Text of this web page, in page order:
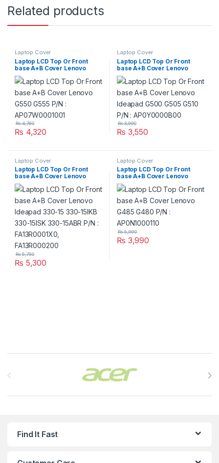
Related products
Laptop Cover
Laptop LCD Top Or Front
base A+B Cover Lenovo
G550 G555 P/N :
AP07W0001001
₨ 4,320
₨4,760
Laptop Cover
Laptop LCD Top Or Front
base A+B Cover Lenovo
Ideapad G500 G505 G510
P/N : AP0Y0000B00
₨ 3,550
₨3,990
Laptop Cover
Laptop LCD Top Or Front
base A+B Cover Lenovo
Ideapad 330-15 330-15IKB
330-15ISK 330-15ABR P/N :
FA13R0001X0, FA13R000200
₨ 5,300
₨5,750
Laptop Cover
Laptop LCD Top Or Front
base A+B Cover Lenovo
G485 G480 P/N :
AP0N1000110
₨ 3,990
₨5,990
Find It Fast